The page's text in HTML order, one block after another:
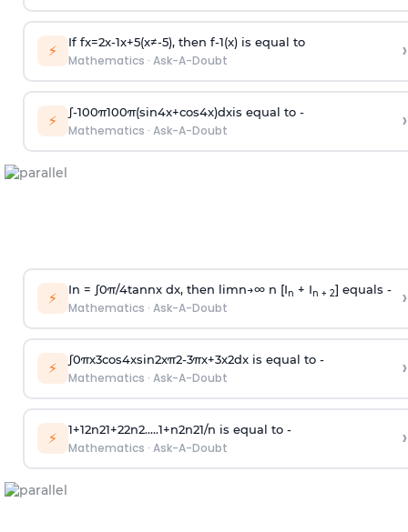
⚡ If fx=2x-1x+5(x≠-5), then f-1(x)is equal to
Mathematics · Ask-A-Doubt ›
⚡ ∫-100π100π(sin4x+cos4x)dxis equal to -
Mathematics · Ask-A-Doubt ›
⚡ In = ∫0π/4tannx dx, then limn→∞n [In + In + 2] equals -
Mathematics · Ask-A-Doubt ›
⚡ ∫0πx3cos4xsin2xπ2-3πx+3x2dx is equal to -
Mathematics · Ask-A-Doubt ›
⚡ 1+12n21+22n2.....1+n2n21/n is equal to -
Mathematics · Ask-A-Doubt ›